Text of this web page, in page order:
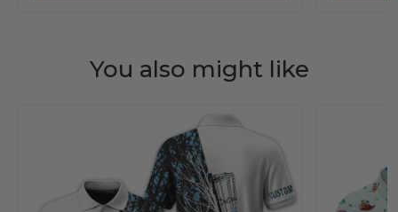
You also might like